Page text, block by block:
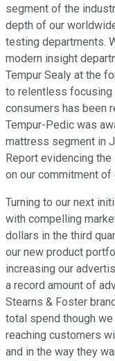
segment of the
depth of our
testing departments.
modern insight
Tempur Sealy at the
to relentless focusing
consumers has been
Tempur-Pedic was
mattress segment in
Report evidencing
on our commitment
Turning to our next
with compelling
dollars in the third
our new product
increasing our
a record amount of
Stearns & Foster
total spend though
reaching customers
and in the way they